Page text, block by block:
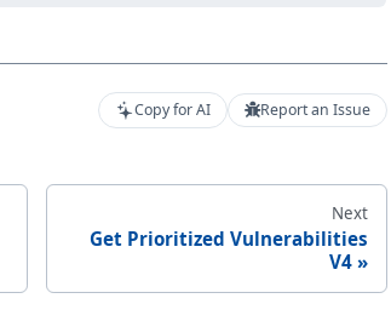
Copy for AI Report an Issue
Next
Get Prioritized Vulnerabilities
V4